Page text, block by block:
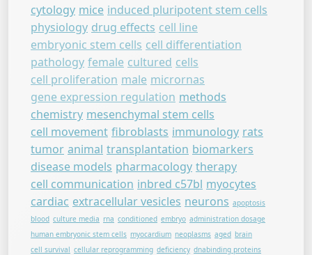
cytology mice induced pluripotent stem cells
physiology drug effects cell line
embryonic stem cells cell differentiation
pathology female cultured cells
cell proliferation male micrornas
gene expression regulation methods
chemistry mesenchymal stem cells
cell movement fibroblasts immunology rats
tumor animal transplantation biomarkers
disease models pharmacology therapy
cell communication inbred c57bl myocytes
cardiac extracellular vesicles neurons apoptosis
blood culture media rna conditioned embryo administration dosage
human embryonic stem cells myocardium neoplasms aged brain
cell survival cellular reprogramming deficiency dnabinding proteins